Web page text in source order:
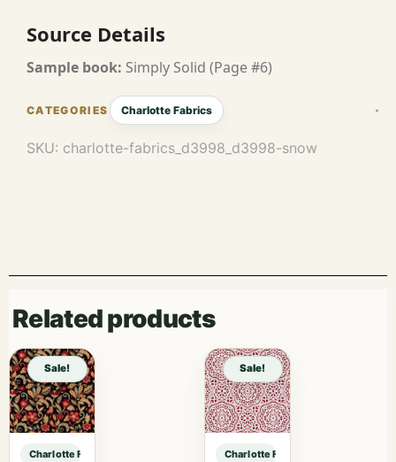
Source Details
Sample book: Simply Solid (Page #6)
Charlotte Fabrics
SKU: charlotte-fabrics_d3998_d3998-snow
Related products
Sale!
Charlotte Fabrics D3998 Snow sample
Sale!
Charlotte Fabrics D3998 Snow